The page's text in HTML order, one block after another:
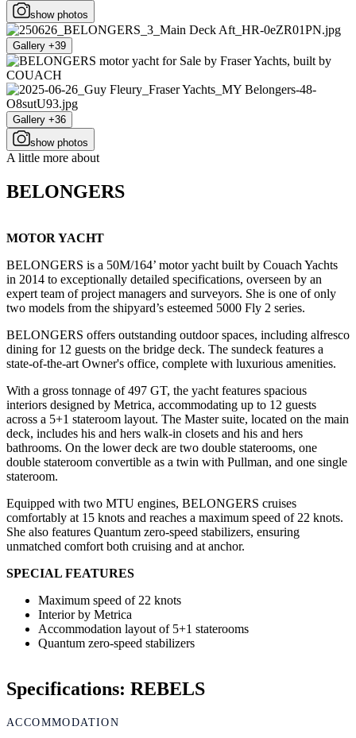
show photos
Gallery +39
Gallery +36
show photos
A little more about
BELONGERS
MOTOR YACHT
BELONGERS is a 50M/164’ motor yacht built by Couach Yachts
in 2014 to exceptionally detailed specifications, overseen by an
expert team of project managers and surveyors. She is one of only
two models from the shipyard’s esteemed 5000 Fly 2 series.
BELONGERS offers outstanding outdoor spaces, including alfresco
dining for 12 guests on the bridge deck. The sundeck features a
state-of-the-art Owner's office, complete with luxurious amenities.
With a gross tonnage of 497 GT, the yacht features spacious
interiors designed by Metrica, accommodating up to 12 guests
across a 5+1 stateroom layout. The Master suite, located on the main
deck, includes his and hers walk-in closets and his and hers
bathrooms. On the lower deck are two double staterooms, one
double stateroom convertible as a twin with Pullman, and one single
stateroom.
Equipped with two MTU engines, BELONGERS cruises
comfortably at 15 knots and reaches a maximum speed of 22 knots.
She also features Quantum zero-speed stabilizers, ensuring
unmatched comfort both cruising and at anchor.
SPECIAL FEATURES
Maximum speed of 22 knots
Interior by Metrica
Accommodation layout of 5+1 staterooms
Quantum zero-speed stabilizers
Specifications: REBELS
ACCOMMODATION